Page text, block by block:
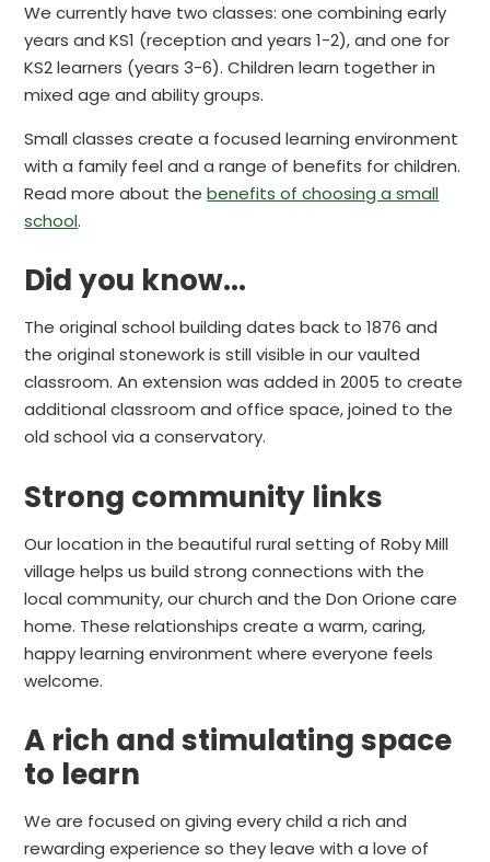
We currently have two classes: one combining early
years and KS1 (reception and years 1-2), and one for
KS2 learners (years 3-6). Children learn together in
mixed age and ability groups.
Small classes create a focused learning environment
with a family feel and a range of benefits for children.
Read more about thebenefits of choosing a small
school.
Did you know...
The original school building dates back to 1876 and
the original stonework is still visible in our vaulted
classroom. An extension was added in 2005 to create
additional classroom and office space, joined to the
old school via a conservatory.
Strong community links
Our location in the beautiful rural setting of Roby Mill
village helps us build strong connections with the
local community, our church and the Don Orione care
home. These relationships create a warm, caring,
happy learning environment where everyone feels
welcome.
A rich and stimulating space
to learn
We are focused on giving every child a rich and
rewarding experience so they leave with a love of